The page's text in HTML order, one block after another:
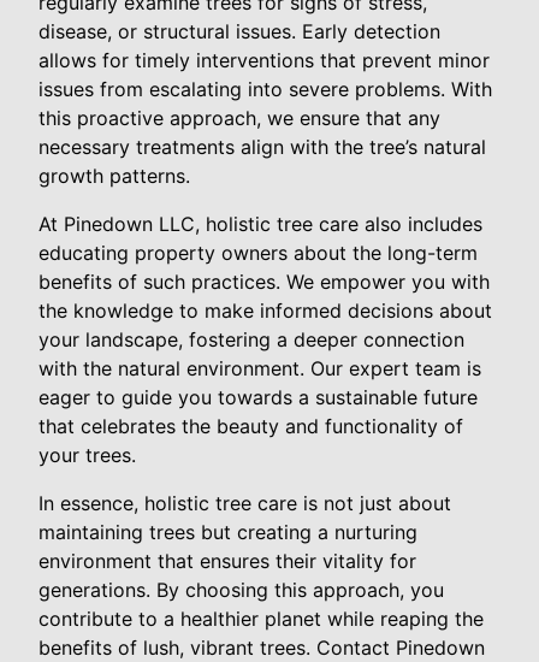
disease, or structural issues. Early detection
allows for timely interventions that prevent minor
issues from escalating into severe problems. With
this proactive approach, we ensure that any
necessary treatments align with the tree’s natural
growth patterns.
At Pinedown LLC, holistic tree care also includes
educating property owners about the long-term
benefits of such practices. We empower you with
the knowledge to make informed decisions about
your landscape, fostering a deeper connection
with the natural environment. Our expert team is
eager to guide you towards a sustainable future
that celebrates the beauty and functionality of
your trees.
In essence, holistic tree care is not just about
maintaining trees but creating a nurturing
environment that ensures their vitality for
generations. By choosing this approach, you
contribute to a healthier planet while reaping the
benefits of lush, vibrant trees. Contact Pinedown